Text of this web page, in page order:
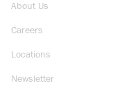
About Us
Careers
Locations
Newsletter